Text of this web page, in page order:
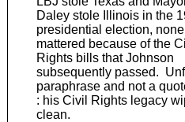
Daley stole Illinois in the
presidential election,
mattered because of the
Rights bills that Johnson
subsequently passed.
paraphrase and not a
: his Civil Rights legacy
clean.